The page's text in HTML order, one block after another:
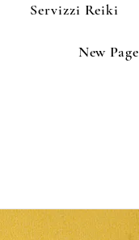
Servizzi Reiki
New Page